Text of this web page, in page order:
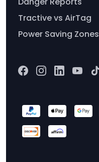
Tractive vs AirTag
Power Saving Zones